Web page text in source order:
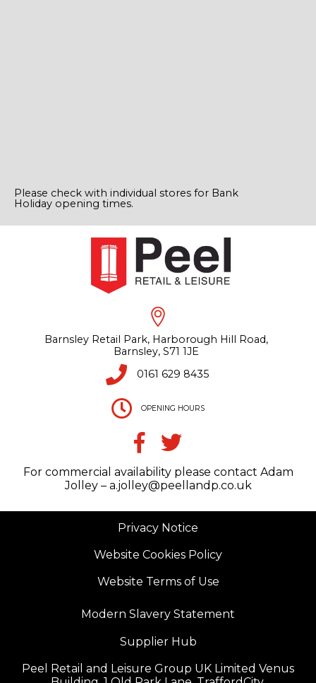
Please check with individual stores for Bank
Holiday opening times.
Barnsley Retail Park, Harborough Hill Road,
Barnsley, S71 1JE
0161 629 8435
OPENING HOURS
For commercial availability please contact Adam
Jolley – a.jolley@peellandp.co.uk
Privacy Notice
Website Cookies Policy
Website Terms of Use
Modern Slavery Statement
Supplier Hub
Peel Retail and Leisure Group UK Limited Venus